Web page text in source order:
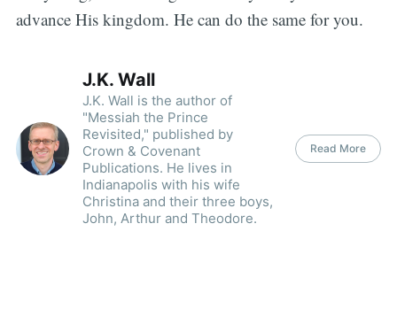
advance His kingdom. He can do the same for you.
J.K. Wall
J.K. Wall is the author of
"Messiah the Prince
Revisited," published by
Crown & Covenant
Publications. He lives in
Indianapolis with his wife
Christina and their three boys,
John, Arthur and Theodore.
Read More